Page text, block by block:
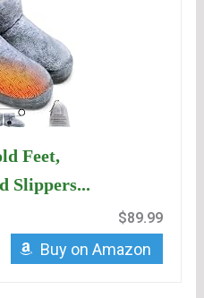
Feet,
Slippers...
$89.99
Buy on Amazon